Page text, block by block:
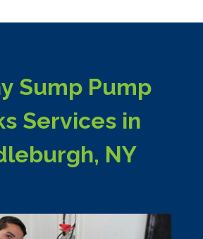
Sump Pump
Services in
NY